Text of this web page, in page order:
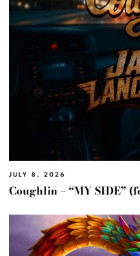
JULY 8, 2026
Coughlin – “MY SIDE”